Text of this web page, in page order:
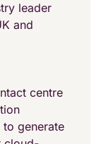
leader
and
centre
generate